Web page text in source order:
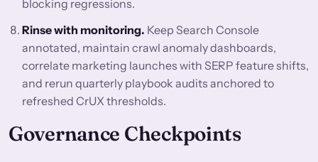
blocking regressions.
Rinse with monitoring. Keep Search Console
annotated, maintain crawl anomaly dashboards,
correlate marketing launches with SERP feature shifts,
and rerun quarterly playbook audits anchored to
refreshed CrUX thresholds.
Governance Checkpoints